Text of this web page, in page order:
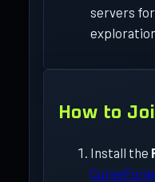
servers
How to
Install the